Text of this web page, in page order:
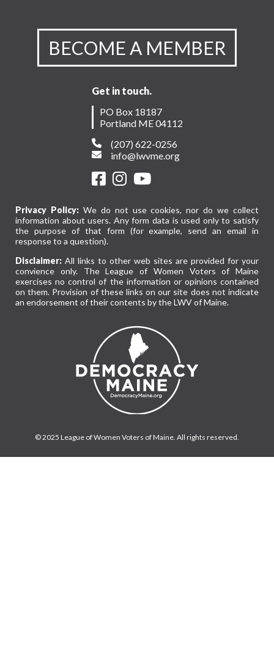
BECOME A MEMBER
Get in touch.
PO Box 18187
Portland ME 04112
(207) 622-0256
info@lwvme.org
Privacy Policy:We do not use cookies, nor do we collect
information about users. Any form data is used only to satisfy
the purpose of that form (for example, send an email in
response to a question).
Disclaimer: All links to other web sites are provided for your
convience only. The League of Women Voters of Maine
exercises no control of the information or opinions contained
on them. Provision of these links on our site does not indicate
an endorsement of their contents by the LWV of Maine.
© 2025 League of Women Voters of Maine. All rights reserved.